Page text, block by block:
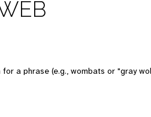
a phrase (e.g., wombats or "gray